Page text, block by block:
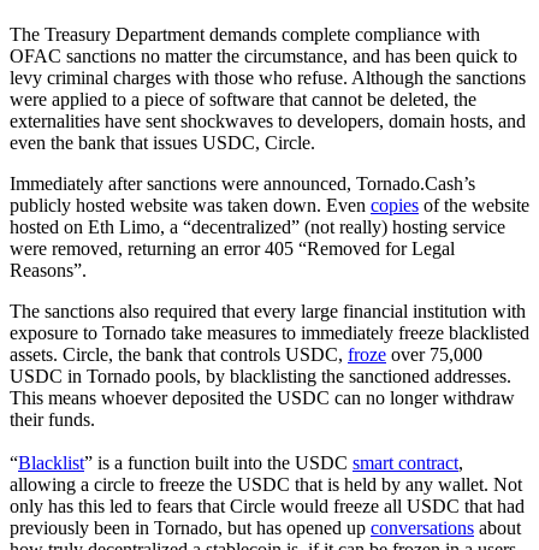
The Treasury Department demands complete compliance with
OFAC sanctions no matter the circumstance, and has been quick to
levy criminal charges with those who refuse. Although the sanctions
were applied to a piece of software that cannot be deleted, the
externalities have sent shockwaves to developers, domain hosts, and
even the bank that issues USDC, Circle.
Immediately after sanctions were announced, Tornado.Cash’s
publicly hosted website was taken down. Even copies of the website
hosted on Eth Limo, a “decentralized” (not really) hosting service
were removed, returning an error 405 “Removed for Legal
Reasons”.
The sanctions also required that every large financial institution with
exposure to Tornado take measures to immediately freeze blacklisted
assets. Circle, the bank that controls USDC, froze over 75,000
USDC in Tornado pools, by blacklisting the sanctioned addresses.
This means whoever deposited the USDC can no longer withdraw
their funds.
“Blacklist” is a function built into the USDC smart contract,
allowing a circle to freeze the USDC that is held by any wallet. Not
only has this led to fears that Circle would freeze all USDC that had
previously been in Tornado, but has opened up conversations about